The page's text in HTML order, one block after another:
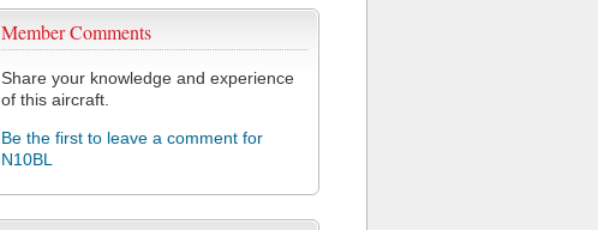
Member Comments
Share your knowledge and experience
of this aircraft.
Be the first to leave a comment for
N10BL